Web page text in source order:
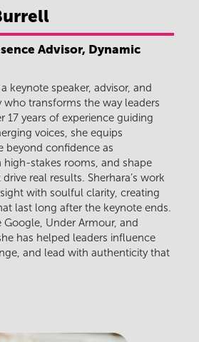
Advisor, Dynamic
keynote speaker, advisor, and
who transforms the way leaders
17 years of experience guiding
voices, she equips
beyond confidence as
stakes rooms, and shape
real results. Sherhara’s work
with soulful clarity, creating
last long after the keynote ends.
Under Armour, and
has helped leaders influence
and lead with authenticity that